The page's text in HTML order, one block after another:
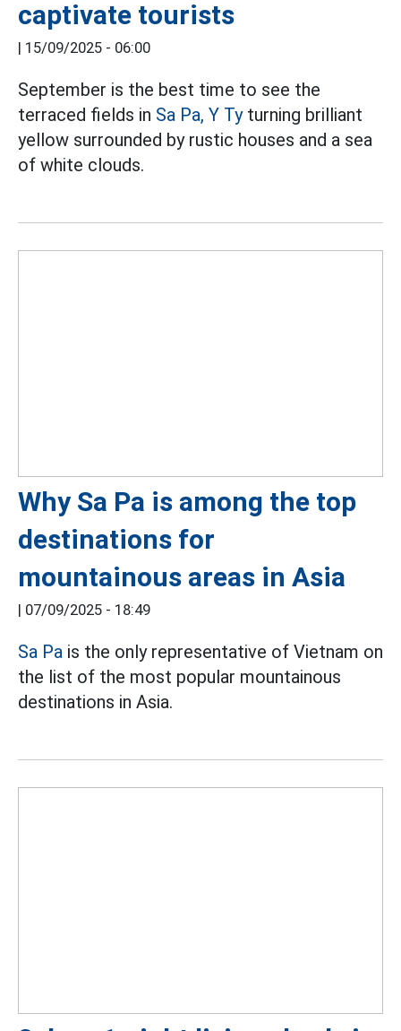
captivate tourists
| 15/09/2025 - 06:00
September is the best time to see the
terraced fields in Sa Pa, Y Tyturning brilliant
yellow surrounded by rustic houses and a sea
of white clouds.
Why Sa Pa is among the top
destinations for
mountainous areas in Asia
| 07/09/2025 - 18:49
Sa Pa is the only representative of Vietnam on
the list of the most popular mountainous
destinations in Asia.